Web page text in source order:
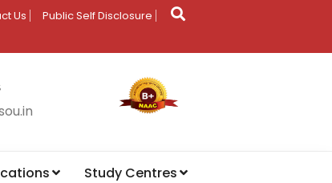
Us Public Self Disclosure
Study Centres